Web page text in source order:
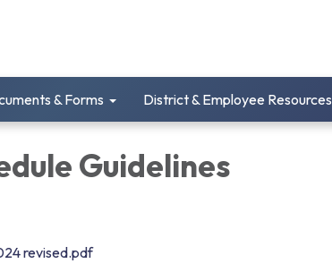
& Forms District & Employee Resources
Guidelines
revised.pdf